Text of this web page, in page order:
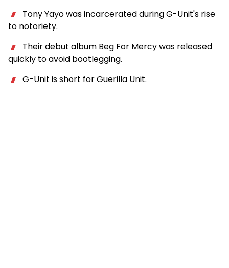
Tony Yayo was incarcerated during G-Unit's rise
to notoriety.
Their debut album Beg For Mercy was released
quickly to avoid bootlegging.
G-Unit is short for Guerilla Unit.